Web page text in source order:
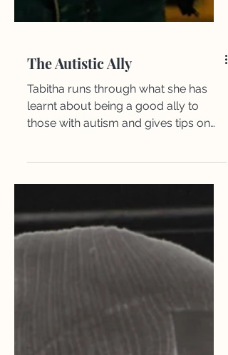
The Autistic Ally
​Tabitha runs through what she has
those with autism and gives tips on
how you could do the same!